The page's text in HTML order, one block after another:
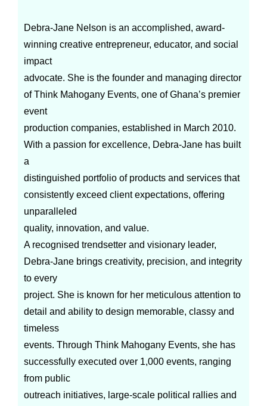
Debra-Jane Nelson is an accomplished, award-
winning creative entrepreneur, educator, and social
impact
advocate. She is the founder and managing director
of Think Mahogany Events, one of Ghana’s premier
event
production companies, established in March 2010.
With a passion for excellence, Debra-Jane has built
a
distinguished portfolio of products and services that
consistently exceed client expectations, offering
unparalleled
quality, innovation, and value.
A recognised trendsetter and visionary leader,
Debra-Jane brings creativity, precision, and integrity
to every
project. She is known for her meticulous attention to
detail and ability to design memorable, classy and
timeless
events. Through Think Mahogany Events, she has
successfully executed over 1,000 events, ranging
from public
outreach initiatives, large-scale political rallies and